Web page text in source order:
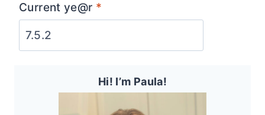
Current ye@r *
Hi! I’m Paula!